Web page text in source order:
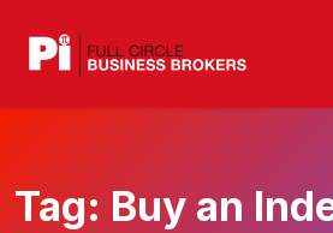
Tag: Buy an